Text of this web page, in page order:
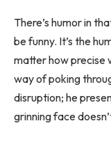
There’s humor in
be funny. It’s the
matter how precise
way of poking
disruption; he
grinning face